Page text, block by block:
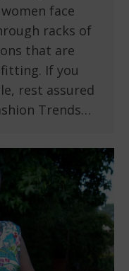
face
racks of
that are
If you
rest assured
Trends…